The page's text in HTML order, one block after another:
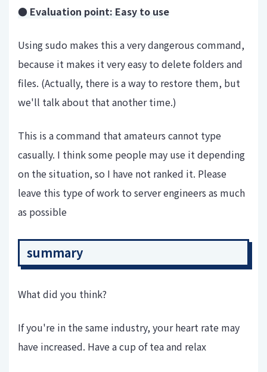
● Evaluation point: Easy to use
Using sudo makes this a very dangerous command,
because it makes it very easy to delete folders and
files. (Actually, there is a way to restore them, but
we'll talk about that another time.)
This is a command that amateurs cannot type
casually. I think some people may use it depending
on the situation, so I have not ranked it. Please
leave this type of work to server engineers as much
as possible
summary
What did you think?
If you're in the same industry, your heart rate may
have increased. Have a cup of tea and relax